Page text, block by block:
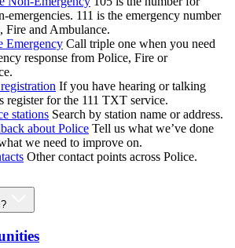
emergencies. 111 is the emergency number
Fire and Ambulance.
Emergency Call triple one when you need
response from Police, Fire or
If you have hearing or talking
register for the 111 TXT service.
stations Search by station name or address.
about Police Tell us what we’ve done
we need to improve on.
Other contact points across Police.